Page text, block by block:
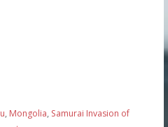
, Mongolia, Samurai Invasion of